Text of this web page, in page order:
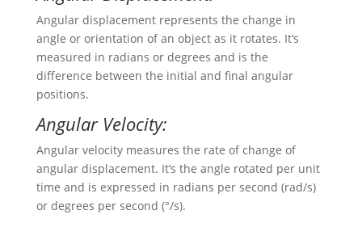
Angular displacement represents the change in
angle or orientation of an object as it rotates. It’s
measured in radians or degrees and is the
difference between the initial and final angular
positions.
Angular Velocity:
Angular velocity measures the rate of change of
angular displacement. It’s the angle rotated per unit
time and is expressed in radians per second (rad/s)
or degrees per second (°/s).